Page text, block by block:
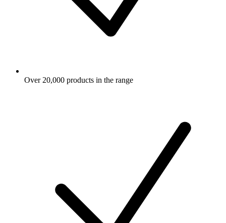
Over 20,000 products in the range